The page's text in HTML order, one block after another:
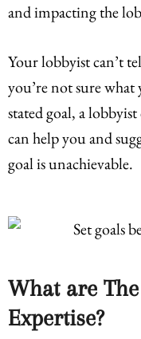
and impacting the
Your lobbyist can’t
you’re not sure
stated goal, a
can help you and
goal is unachievable.
What are
Expertise?